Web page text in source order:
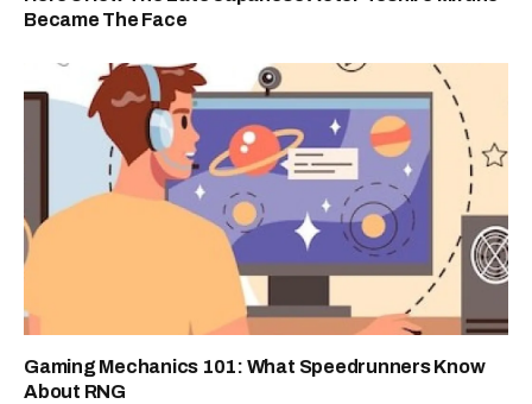
Became The Face
Gaming Mechanics 101: What Speedrunners Know
About RNG